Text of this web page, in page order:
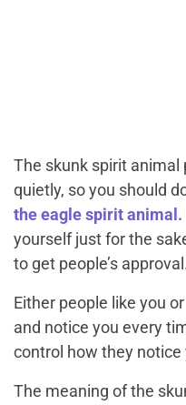
The skunk spirit
quietly, so you should
the eagle spirit animal.
yourself just for the
to get people’s
Either people like you
and notice you every
control how they notice
The meaning of the